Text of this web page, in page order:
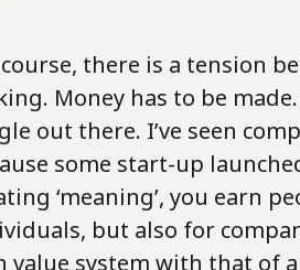
course, there is a tension
Money has to be
out there. I’ve seen
some start-up
‘meaning’, you earn
but also for
value system with that of